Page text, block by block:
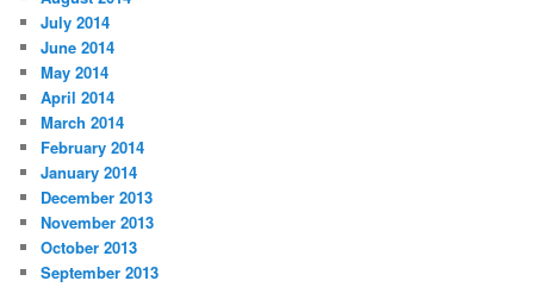
July 2014
June 2014
May 2014
April 2014
March 2014
February 2014
January 2014
December 2013
November 2013
October 2013
September 2013